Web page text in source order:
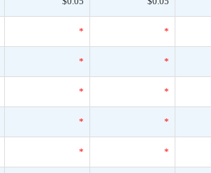
* *
* *
* *
* *
* *